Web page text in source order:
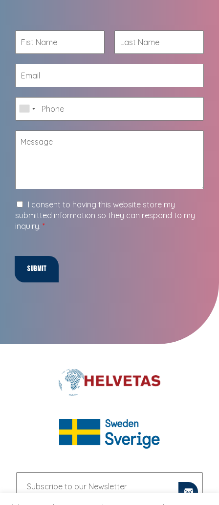
I consent to having this website store my
submitted information so they can respond to my
inquiry. *
Submit